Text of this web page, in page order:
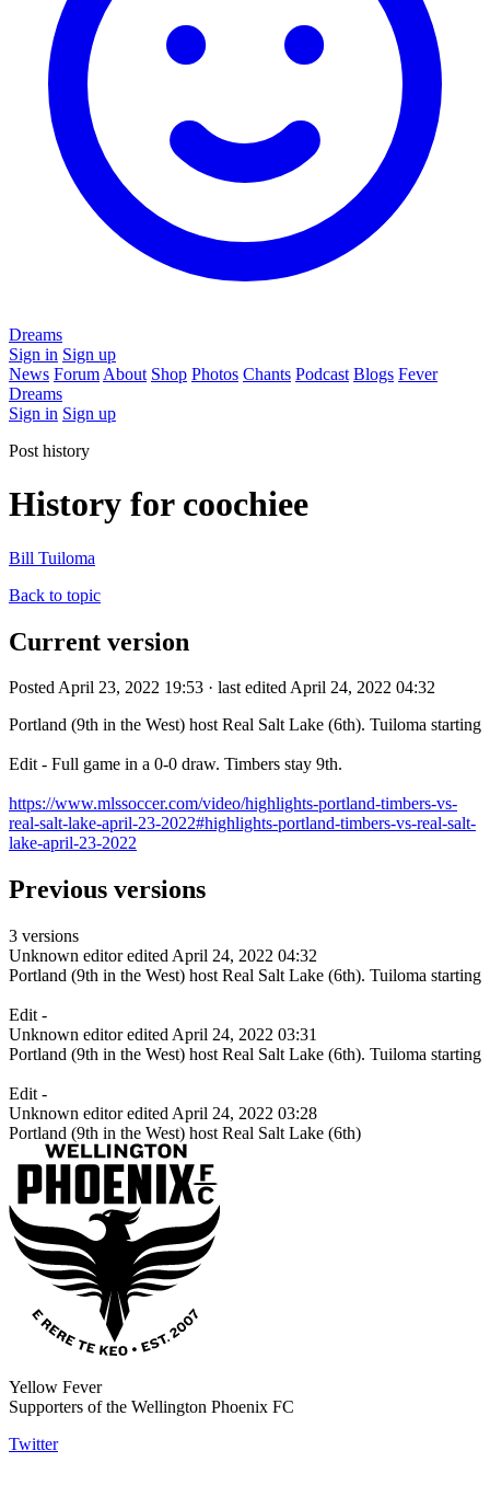
Dreams
Sign in Sign up
News Forum About Shop Photos Chants Podcast Blogs Fever
Dreams
Sign in Sign up
Post history
History for coochiee
Bill Tuiloma
Back to topic
Current version
Posted April 23, 2022 19:53 · last edited April 24, 2022 04:32
Portland (9th in the West) host Real Salt Lake (6th). Tuiloma starting
Edit - Full game in a 0-0 draw. Timbers stay 9th.
https://www.mlssoccer.com/video/highlights-portland-timbers-vs-
real-salt-lake-april-23-2022#highlights-portland-timbers-vs-real-salt-
lake-april-23-2022
Previous versions
3 versions
Unknown editor edited April 24, 2022 04:32
Portland (9th in the West) host Real Salt Lake (6th). Tuiloma starting
Edit -
Unknown editor edited April 24, 2022 03:31
Portland (9th in the West) host Real Salt Lake (6th). Tuiloma starting
Edit -
Unknown editor edited April 24, 2022 03:28
Portland (9th in the West) host Real Salt Lake (6th)
Yellow Fever
Supporters of the Wellington Phoenix FC
Twitter